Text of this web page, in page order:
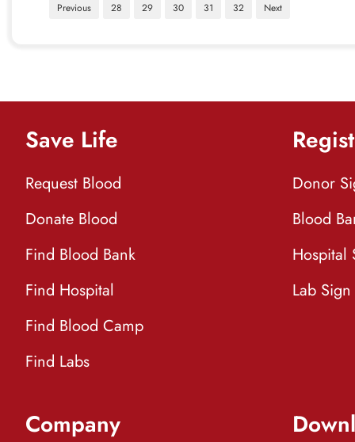
Previous 28 29 30 31 32 Next
Save Life
Request Blood
Donate Blood
Find Blood Bank
Find Hospital
Find Blood Camp
Find Labs
Donor
Blood
Hospital
Lab
Company